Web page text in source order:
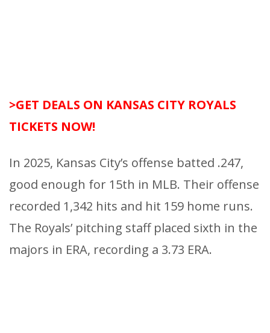
>GET DEALS ON KANSAS CITY ROYALS
TICKETS NOW!
In 2025, Kansas City’s offense batted .247,
good enough for 15th in MLB. Their offense
recorded 1,342 hits and hit 159 home runs.
The Royals’ pitching staff placed sixth in the
majors in ERA, recording a 3.73 ERA.